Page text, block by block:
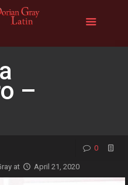
–
0
at April 21, 2020